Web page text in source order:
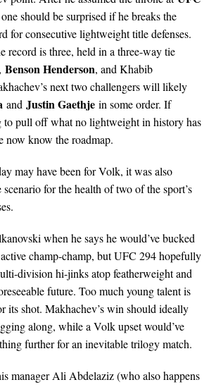
should be surprised if he breaks the
for consecutive lightweight title defenses.
record is three, held in a three-way tie
, Benson Henderson, and Khabib
next two challengers will likely
and Justin Gaethje in some order. If
to pull off what no lightweight in history has
now know the roadmap.
may have been for Volk, it was also
scenario for the health of two of the sport’s
when he says he would’ve bucked
champ-champ, but UFC 294 hopefully
division hi-jinks atop featherweight and
future. Too much young talent is
its shot. Makhachev’s win should ideally
along, while a Volk upset would’ve
further for an inevitable trilogy match.
manager Ali Abdelaziz (who also happens